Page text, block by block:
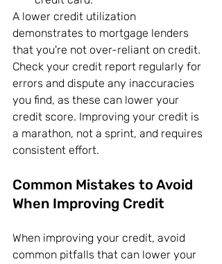
A lower credit utilization
demonstrates to mortgage lenders
that you're not over-reliant on credit.
Check your credit report regularly for
errors and dispute any inaccuracies
you find, as these can lower your
credit score. Improving your credit is
a marathon, not a sprint, and requires
consistent effort.
Common Mistakes to Avoid
When Improving Credit
When improving your credit, avoid
common pitfalls that can lower your